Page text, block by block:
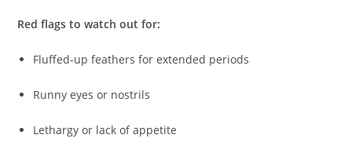
Red flags to watch out for:
Fluffed-up feathers for extended periods
Runny eyes or nostrils
Lethargy or lack of appetite